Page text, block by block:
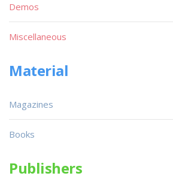
Demos
Miscellaneous
Material
Magazines
Books
Publishers